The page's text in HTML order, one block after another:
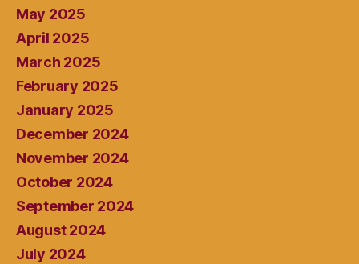
May 2025
April 2025
March 2025
February 2025
January 2025
December 2024
November 2024
October 2024
September 2024
August 2024
July 2024